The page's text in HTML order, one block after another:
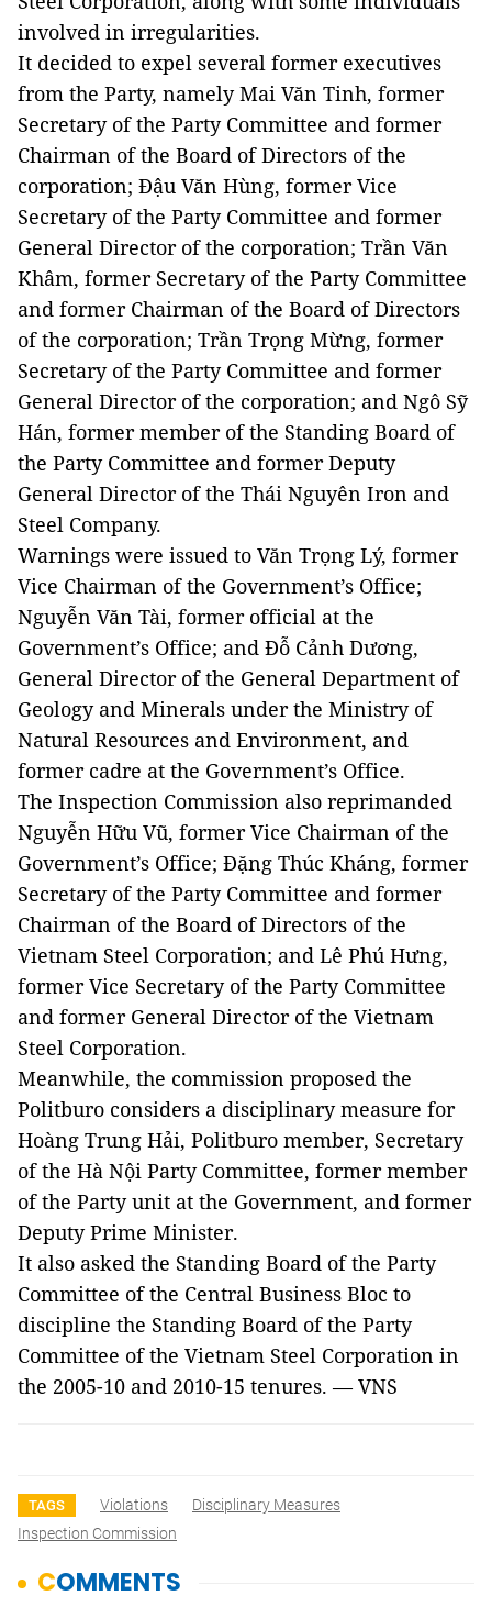
involved in irregularities.
It decided to expel several former executives
from the Party, namely Mai Văn Tinh, former
Secretary of the Party Committee and former
Chairman of the Board of Directors of the
corporation; Đậu Văn Hùng, former Vice
Secretary of the Party Committee and former
General Director of the corporation; Trần Văn
Khâm, former Secretary of the Party Committee
and former Chairman of the Board of Directors
of the corporation; Trần Trọng Mừng, former
Secretary of the Party Committee and former
General Director of the corporation; and Ngô Sỹ
Hán, former member of the Standing Board of
the Party Committee and former Deputy
General Director of the Thái Nguyên Iron and
Steel Company.
Warnings were issued to Văn Trọng Lý, former
Vice Chairman of the Government’s Office;
Nguyễn Văn Tài, former official at the
Government’s Office; and Đỗ Cảnh Dương,
General Director of the General Department of
Geology and Minerals under the Ministry of
Natural Resources and Environment, and
former cadre at the Government’s Office.
The Inspection Commission also reprimanded
Nguyễn Hữu Vũ, former Vice Chairman of the
Government’s Office; Đặng Thúc Kháng, former
Secretary of the Party Committee and former
Chairman of the Board of Directors of the
Vietnam Steel Corporation; and Lê Phú Hưng,
former Vice Secretary of the Party Committee
and former General Director of the Vietnam
Steel Corporation.
Meanwhile, the commission proposed the
Politburo considers a disciplinary measure for
Hoàng Trung Hải, Politburo member, Secretary
of the Hà Nội Party Committee, former member
of the Party unit at the Government, and former
Deputy Prime Minister.
It also asked the Standing Board of the Party
Committee of the Central Business Bloc to
discipline the Standing Board of the Party
Committee of the Vietnam Steel Corporation in
the 2005-10 and 2010-15 tenures. — VNS
TAGS Violations
Disciplinary Measures
Inspection Commission